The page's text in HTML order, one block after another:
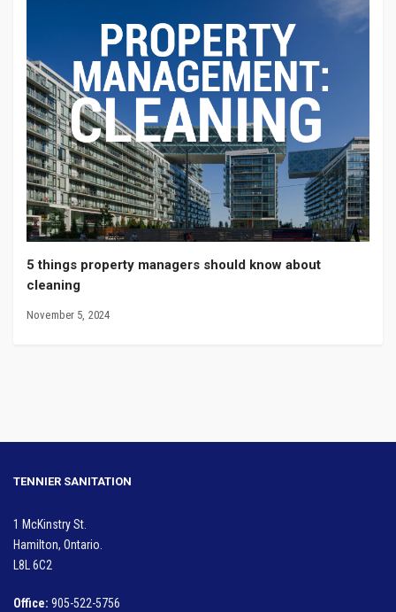
5 things property managers should know about
cleaning
November 5, 2024
TENNIER SANITATION
1 McKinstry St.
Hamilton, Ontario.
L8L 6C2
Office: 905-522-5756